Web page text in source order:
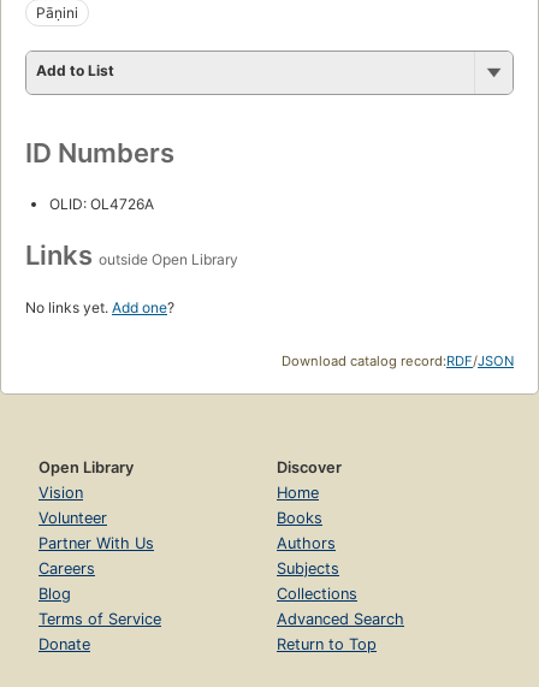
Pāṇini
Add to List
ID Numbers
OLID: OL4726A
Links outside Open Library
No links yet. Add one?
Download catalog record:RDF/JSON
Open Library
Vision
Volunteer
Partner With Us
Careers
Blog
Terms of Service
Donate
Discover
Home
Books
Authors
Subjects
Collections
Advanced Search
Return to Top